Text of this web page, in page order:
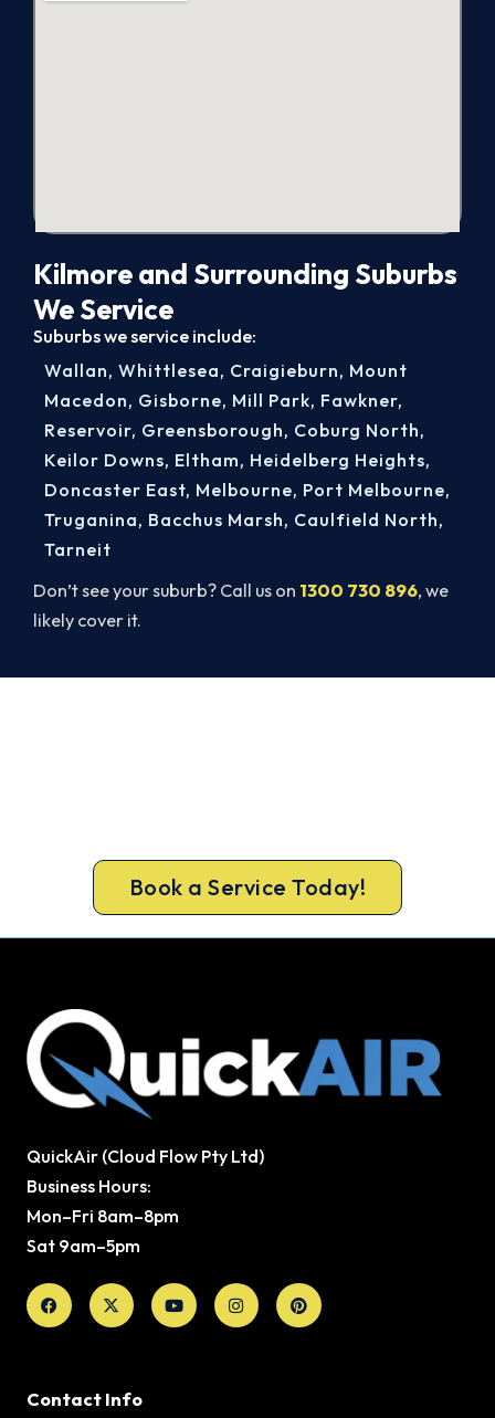
Kilmore and Surrounding Suburbs
We Service
Suburbs we service include:
Don’t see your suburb? Call us on 1300 730 896, we
likely cover it.
Wallan, Whittlesea, Craigieburn, Mount
Macedon, Gisborne, Mill Park, Fawkner,
Reservoir, Greensborough, Coburg North,
Keilor Downs, Eltham, Heidelberg Heights,
Doncaster East, Melbourne, Port Melbourne,
Truganina, Bacchus Marsh, Caulfield North,
Tarneit
Book a Service Today!
QuickAir (Cloud Flow Pty Ltd)
Business Hours:
Mon–Fri 8am–8pm
Sat 9am–5pm
Facebook
X-
twitter
YoutubeInstagramPinterest
Contact Info